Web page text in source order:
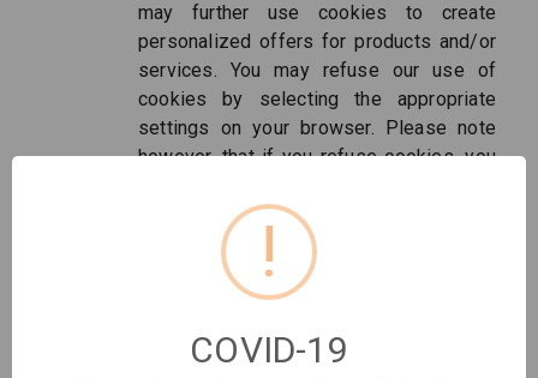
may further use cookies to create
personalized offers for products and/or
services. You may refuse our use of
cookies by selecting the appropriate
settings on your browser. Please note
however, that if you refuse cookies, you
activities at the Tap Website and
Services and/or otherwise use the full
functionality of our Websites and
Sharing personal information
!
COVID-19